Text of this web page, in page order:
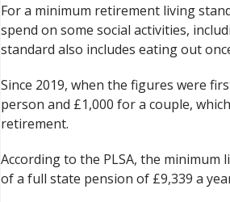
For a minimum retirement living
spend on some social activities,
standard also includes eating out
Since 2019, when the figures were
person and £1,000 for a couple,
retirement.
According to the PLSA, the
of a full state pension of £9,339 a